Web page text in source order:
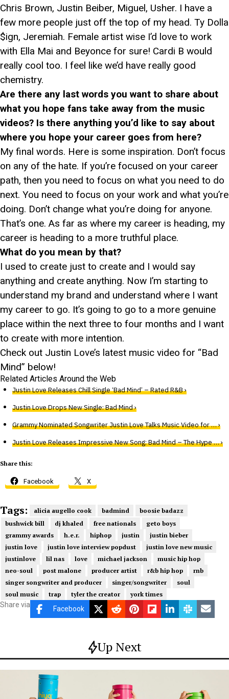
Chris Brown, Justin Beiber, Miguel, Usher. I have a
few more people just off the top of my head. Ty Dolla
$ign, Jeremiah. Female artist wise I’d love to work
with Ella Mai and Beyonce for sure! Cardi B would
really cool too. I feel like we’d have really good
chemistry.
Are there any last words you want to share about
what you hope fans take away from the music
videos? Is there anything you’d like to say about
where you hope your career goes from here?
My final words. Here is some inspiration. Don’t focus
on any of the hate. If you’re focused on your career
path, then you need to focus on what you need to do
next. You need to focus on your work and what you’re
doing. Don’t change what you’re doing for anyone.
That’s one. As far as where my career is heading, my
career is heading to a more truthful place.
What do you mean by that?
I used to create just to create and I would say
anything and create anything. Now I’m starting to
understand my brand and understand where I want
my career to go. It’s going to go to a more genuine
place within the next three to four months and I want
to create with more intention.
Check out Justin Love’s latest music video for “Bad
Mind” below!
Related Articles Around the Web
Justin Love Releases Chill Single ‘Bad Mind’ – Rated R&B ›
Justin Love Drops New Single: Bad Mind ›
Grammy Nominated Songwriter Justin Love Talks Music Video for … ›
Justin Love Releases Impressive New Song: Bad Mind – The Hype … ›
Share this:
Facebook X
Tags: alicia augello cook badmind
boosie badazz
bushwick bill
dj khaled free nationals
geto boys
grammy awards
h.e.r. hiphop justin
justin bieber
justin love
justin love interview popdust
justin love new music
justinlove
lil nas love michael jackson
music hip hop
neo-soul
post malone producer artist r&b hip hop
rnb
singer songwriter and producer
singer/songwriter
soul
soul music
trap tyler the creator york times
Share via Facebook
Up Next